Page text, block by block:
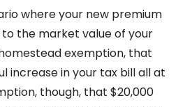
where your new premium
the market value of your
exemption, that
increase in your tax bill all at
though, that $20,000